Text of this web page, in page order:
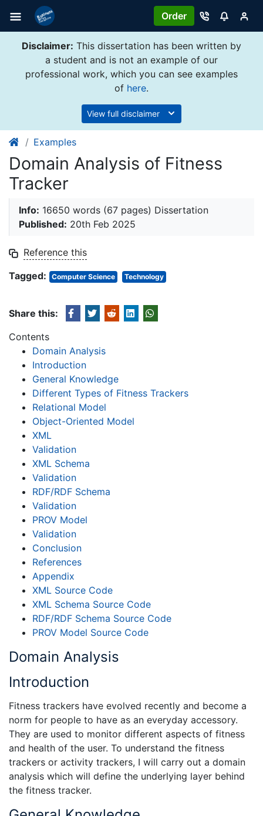
Order
Disclaimer: This dissertation has been written by
a student and is not an example of our
professional work, which you can see examples
of here.
View full disclaimer
Examples
Domain Analysis of Fitness
Tracker
Info: 16650 words (67 pages) Dissertation
Published: 20th Feb 2025
Reference this
Tagged:
Computer Science Technology
Share this:
Contents
Domain Analysis
Introduction
General Knowledge
Different Types of Fitness Trackers
Relational Model
Object-Oriented Model
XML
Validation
XML Schema
Validation
RDF/RDF Schema
Validation
PROV Model
Validation
Conclusion
References
Appendix
XML Source Code
XML Schema Source Code
RDF/RDF Schema Source Code
PROV Model Source Code
Domain Analysis
Introduction
Fitness trackers have evolved recently and become a
norm for people to have as an everyday accessory.
They are used to monitor different aspects of fitness
and health of the user. To understand the fitness
trackers or activity trackers, I will carry out a domain
analysis which will define the underlying layer behind
the fitness tracker.